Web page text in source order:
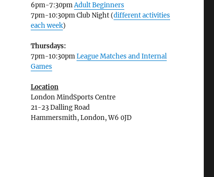
6pm-7:30pmAdult Beginners
7pm-10:30pm Club Night (different activities
each week)
Thursdays:
7pm-10:30pmLeague Matches and Internal
Games
Location
London MindSports Centre
21-23 Dalling Road
Hammersmith, London, W6 0JD